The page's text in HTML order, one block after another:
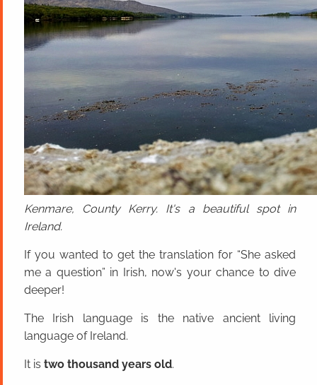
Kenmare, County Kerry. It's a beautiful spot in
Ireland.
If you wanted to get the translation for “She asked
me a question” in Irish, now's your chance to dive
deeper!
The Irish language is the native ancient living
language of Ireland.
It is two thousand years old.